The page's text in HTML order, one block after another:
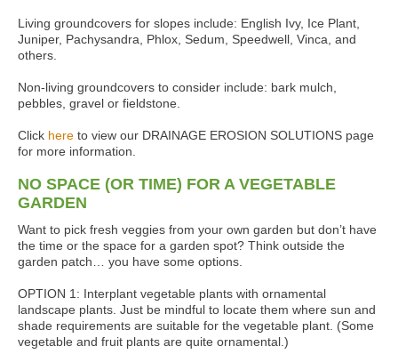
Living groundcovers for slopes include: English Ivy, Ice Plant,
Juniper, Pachysandra, Phlox, Sedum, Speedwell, Vinca, and
others.
Non-living groundcovers to consider include: bark mulch,
pebbles, gravel or fieldstone.
Click here to view our DRAINAGE EROSION SOLUTIONS page
for more information.
NO SPACE (OR TIME) FOR A VEGETABLE
GARDEN
Want to pick fresh veggies from your own garden but don’t have
the time or the space for a garden spot? Think outside the
garden patch… you have some options.
OPTION 1: Interplant vegetable plants with ornamental
landscape plants. Just be mindful to locate them where sun and
shade requirements are suitable for the vegetable plant. (Some
vegetable and fruit plants are quite ornamental.)